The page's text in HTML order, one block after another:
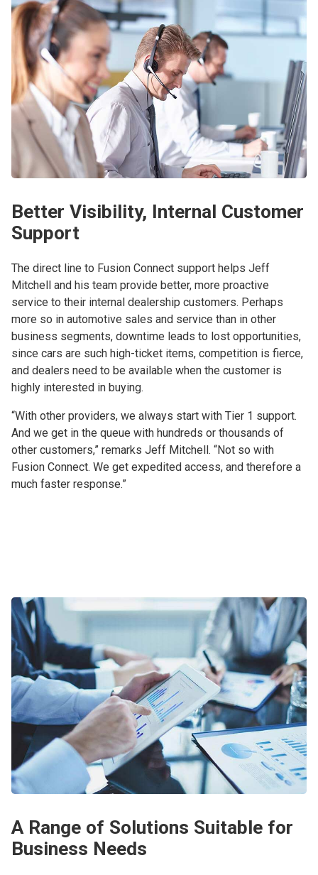
Better Visibility, Internal Customer
Support
The direct line to Fusion Connect support helps Jeff
Mitchell and his team provide better, more proactive
service to their internal dealership customers. Perhaps
more so in automotive sales and service than in other
business segments, downtime leads to lost opportunities,
since cars are such high-ticket items, competition is fierce,
and dealers need to be available when the customer is
highly interested in buying.
“With other providers, we always start with Tier 1 support.
And we get in the queue with hundreds or thousands of
other customers,” remarks Jeff Mitchell. “Not so with
Fusion Connect. We get expedited access, and therefore a
much faster response.”
A Range of Solutions Suitable for
Business Needs